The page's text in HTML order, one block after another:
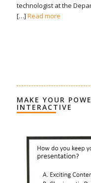
technologist at the
[…] Read more
MAKE YOUR
INTERACTIVE